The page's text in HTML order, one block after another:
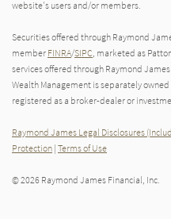
website's users and/or members.
Securities offered through Raymond
member FINRA/SIPC, marketed as
services offered through Raymond
Wealth Management is separately
registered as a broker-dealer or
Raymond James Legal Disclosures
Protection | Terms of Use
© 2026 Raymond James Financial, Inc.